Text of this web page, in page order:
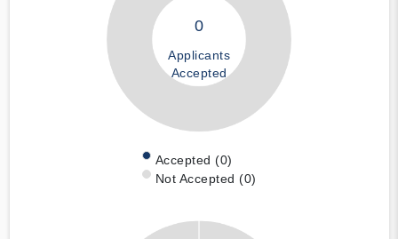
0
Applicants
Accepted
Accepted (0)
Not Accepted (0)